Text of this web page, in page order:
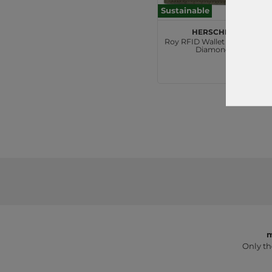
Sustainable
Herschel
Roy RFID Wallet Ivy Green
Diamond
Only